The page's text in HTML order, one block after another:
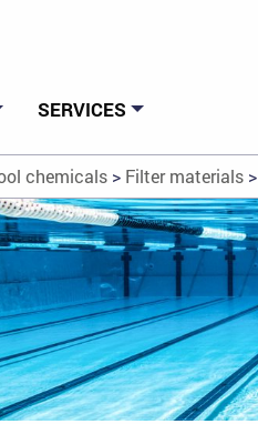
SERVICES
chemicals> Filter materials>